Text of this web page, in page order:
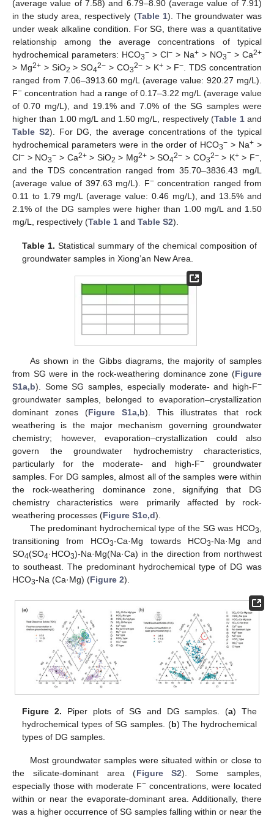
(average value of 7.58) and 6.79–8.90 (average value of 7.91)
in the study area, respectively (Table 1). The groundwater was
under weak alkaline condition. For SG, there was a quantitative
relationship among the average concentrations of typical
hydrochemical parameters: HCO3− > Cl− > Na+ > NO3− > Ca2+
> Mg2+> SiO2 > SO42− > CO32−> K+> F−. TDS concentration
ranged from 7.06–3913.60 mg/L (average value: 920.27 mg/L).
F− concentration had a range of 0.17–3.22 mg/L (average value
of 0.70 mg/L), and 19.1% and 7.0% of the SG samples were
higher than 1.00 mg/L and 1.50 mg/L, respectively (Table 1and
Table S2). For DG, the average concentrations of the typical
hydrochemical parameters were in the order of HCO3− > Na+ >
Cl− > NO3− > Ca2+> SiO2 > Mg2+ > SO42− > CO32−> K+> F−,
and the TDS concentration ranged from 35.70–3836.43 mg/L
(average value of 397.63 mg/L). F−concentration ranged from
0.11 to 1.79 mg/L (average value: 0.46 mg/L), and 13.5% and
2.1% of the DG samples were higher than 1.00 mg/L and 1.50
mg/L, respectively (Table 1 and Table S2).
Table 1. Statistical summary of the chemical composition of
groundwater samples in Xiong’an New Area.
As shown in the Gibbs diagrams, the majority of samples
from SG were in the rock-weathering dominance zone (Figure
S1a,b). Some SG samples, especially moderate- and high-F−
groundwater samples, belonged to evaporation–crystallization
dominant zones (Figure S1a,b). This illustrates that rock
weathering is the major mechanism governing groundwater
chemistry; however, evaporation–crystallization could also
govern the groundwater hydrochemistry characteristics,
particularly for the moderate- and high-F− groundwater
samples. For DG samples, almost all of the samples were within
the rock-weathering dominance zone, signifying that DG
chemistry characteristics were primarily affected by rock-
weathering processes (Figure S1c,d).
The predominant hydrochemical type of the SG was HCO3,
transitioning from HCO3-Ca·Mg towards HCO3-Na·Mg and
SO4(SO4·HCO3)-Na·Mg(Na·Ca) in the direction from northwest
to southeast. The predominant hydrochemical type of DG was
HCO3-Na (Ca·Mg) (Figure 2).
Figure 2. Piper plots of SG and DG samples. (a) The
hydrochemical types of SG samples. (b) The hydrochemical
types of DG samples.
Most groundwater samples were situated within or close to
the silicate-dominant area (Figure S2). Some samples,
especially those with moderate F− concentrations, were located
within or near the evaporate-dominant area. Additionally, there
was a higher occurrence of SG samples falling within or near the